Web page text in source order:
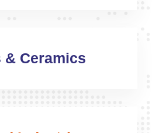
& Ceramics